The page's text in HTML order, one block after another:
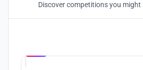
Discover competitions you might